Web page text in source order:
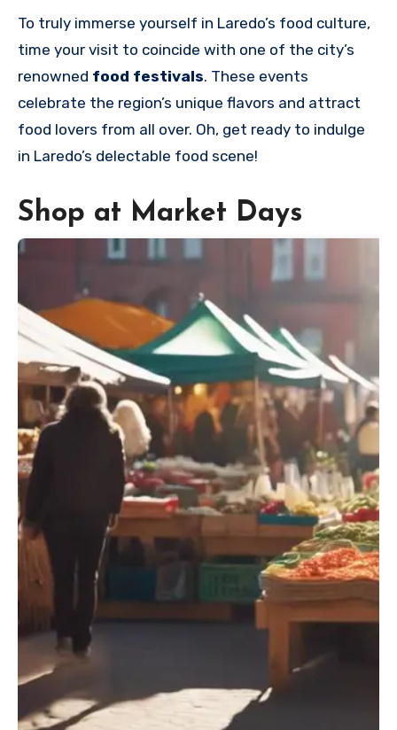
To truly immerse yourself in Laredo’s food culture,
time your visit to coincide with one of the city’s
renowned food festivals. These events
celebrate the region’s unique flavors and attract
food lovers from all over. Oh, get ready to indulge
in Laredo’s delectable food scene!
Shop at Market Days